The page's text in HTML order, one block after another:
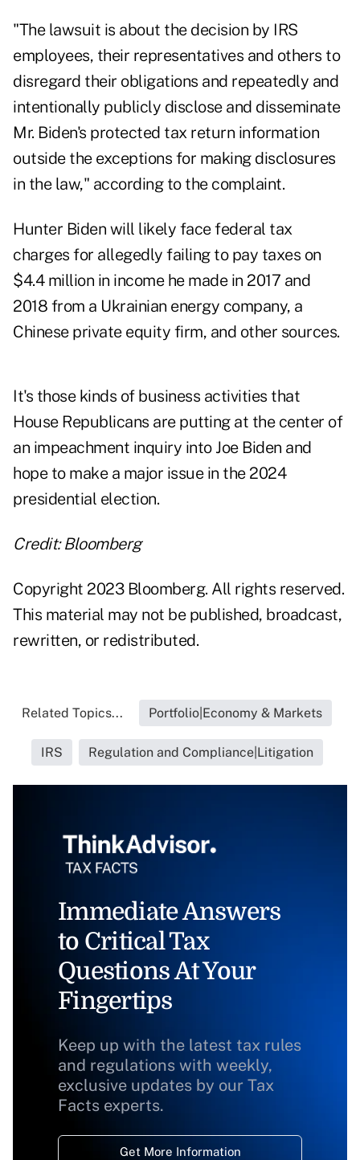
"The lawsuit is about the decision by IRS
employees, their representatives and others to
disregard their obligations and repeatedly and
intentionally publicly disclose and disseminate
Mr. Biden's protected tax return information
outside the exceptions for making disclosures
in the law," according to the complaint.
Hunter Biden will likely face federal tax
charges for allegedly failing to pay taxes on
$4.4 million in income he made in 2017 and
2018 from a Ukrainian energy company, a
Chinese private equity firm, and other sources.
It's those kinds of business activities that
House Republicans are putting at the center of
an impeachment inquiry into Joe Biden and
hope to make a major issue in the 2024
presidential election.
Credit: Bloomberg
Copyright 2023 Bloomberg. All rights reserved.
This material may not be published, broadcast,
rewritten, or redistributed.
Related Topics... Portfolio|Economy & Markets
IRS Regulation and Compliance|Litigation
Immediate Answers
to Critical Tax
Questions At Your
Fingertips
Keep up with the latest tax rules
and regulations with weekly,
exclusive updates by our Tax
Facts experts.
Get More Information